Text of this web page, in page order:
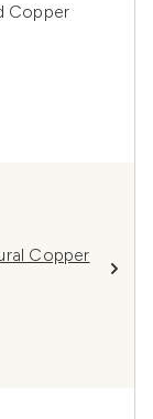
Copper
Copper